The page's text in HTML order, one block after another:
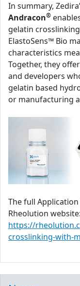
In summary,
Andracon®
gelatin
ElastoSens™ Bio
characteristics
Together, they
and developers
gelatin based
or manufacturing
The full
Rheolution website:
https://
crosslinking-with-